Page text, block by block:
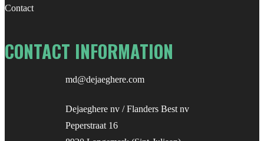
Contact
CONTACT INFORMATION
md@dejaeghere.com
Dejaeghere nv / Flanders Best nv
Peperstraat 16